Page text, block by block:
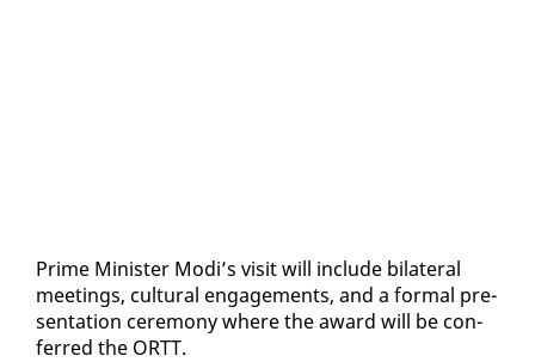
Prime Min­is­ter Mo­di’s vis­it will in­clude bi­lat­er­al
meet­ings, cul­tur­al en­gage­ments, and a for­mal pre­
sen­ta­tion cer­e­mo­ny where the award will be con­
ferred the ORTT.